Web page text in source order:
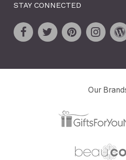
STAY CONNECTED
Our